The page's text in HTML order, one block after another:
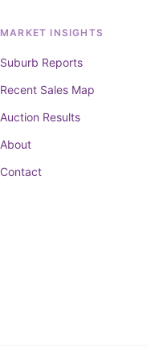
MARKET INSIGHTS
Suburb Reports
Recent Sales Map
Auction Results
About
Contact